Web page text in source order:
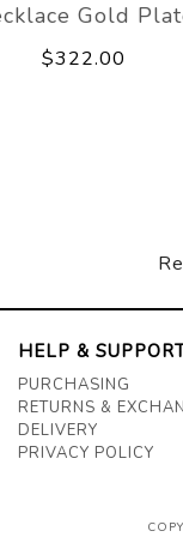
Gold
$322.00
HELP &
PURCHASING
RETURNS &
DELIVERY
PRIVACY POLICY